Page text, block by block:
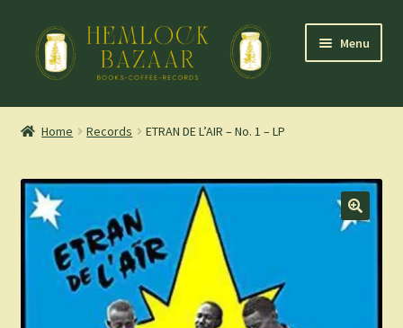
Skip
navigation
Skip
content
Menu
Mountain Town Coffee at Hemlock Bazaar
Blog
Home Records ETRAN DE L’AIR – No. 1 – LP